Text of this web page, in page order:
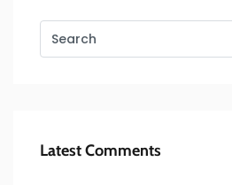
Latest Comments